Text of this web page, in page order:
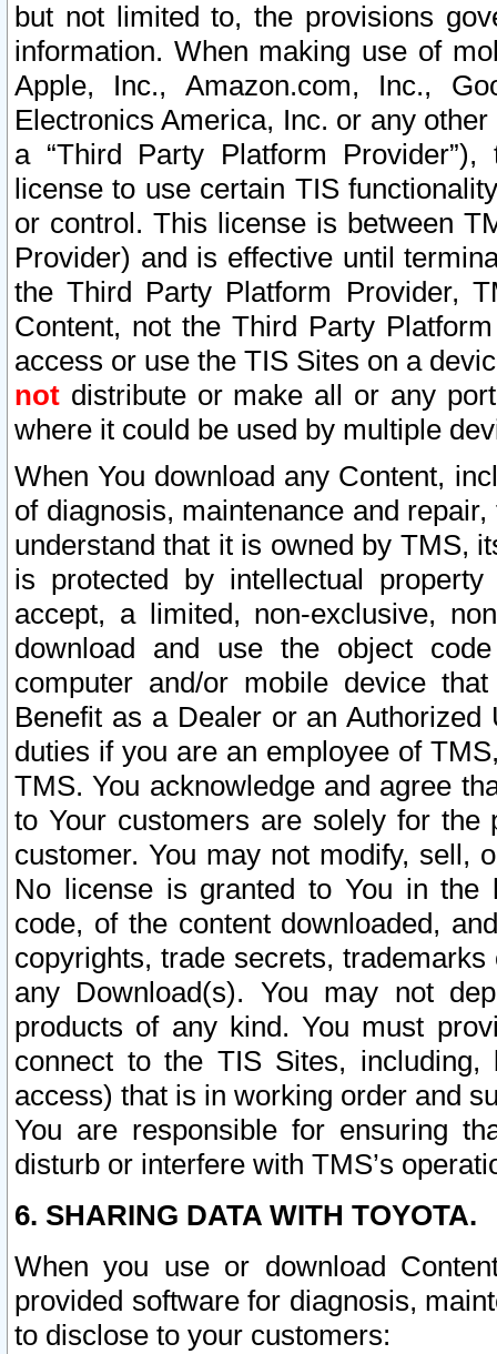
but not limited to, the provisions
information. When making use of
Apple, Inc., Amazon.com, Inc.,
Electronics America, Inc. or any
a “Third Party Platform
license to use certain TIS
or control. This license is between
Provider) and is effective until
the Third Party Platform Provider,
Content, not the Third Party
access or use the TIS Sites on a
not distribute or make all or any
where it could be used by multiple
When You download any Content,
of diagnosis, maintenance and
understand that it is owned by TMS,
is protected by intellectual
accept, a limited, non-exclusive,
download and use the object
computer and/or mobile device
Benefit as a Dealer or an
duties if you are an employee of
TMS. You acknowledge and agree
to Your customers are solely for the
customer. You may not modify, sell,
No license is granted to You in the
code, of the content downloaded,
copyrights, trade secrets,
any Download(s). You may not
products of any kind. You must
connect to the TIS Sites,
access) that is in working order and
You are responsible for ensuring
disturb or interfere with TMS’s
6. SHARING DATA WITH TOYOTA.
When you use or download
provided software for diagnosis,
to disclose to your customers: